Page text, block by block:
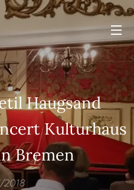
Haugsand
Kulturhaus
Bremen
2018